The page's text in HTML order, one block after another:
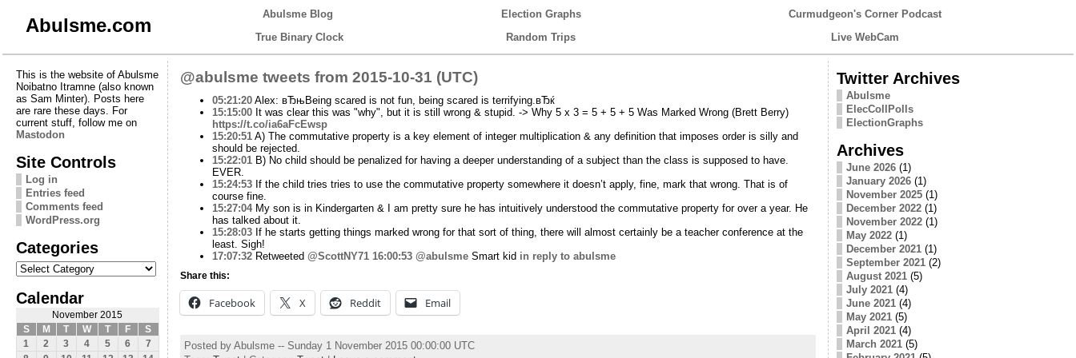
Abulsme.com
Abulsme Blog Election Graphs
Curmudgeon's Corner Podcast
True Binary Clock
Random Trips Live WebCam
This is the website of Abulsme
Noibatno Itramne (also known
as Sam Minter). Posts here
are rare these days. For
current stuff, follow me on
Mastodon
Site Controls
Log in
Entries feed
Comments feed
WordPress.org
Categories
Categories
Calendar
November 2015
S
M T W T F
S
1
2 3 4 5 6
7
@abulsme tweets from 2015-10-31 (UTC)
05:21:20Alex: вЂњBeing scared is not fun, being scared is terrifying.вЂќ
15:15:00It was clear this was "why", but it is still wrong & stupid. -> Why 5 x 3 = 5 + 5 + 5 Was Marked Wrong (Brett Berry)
https://t.co/ia6aFcEwsp
15:20:51A) The commutative property is a key element of integer multiplication & any definition that imposes order is silly and
should be rejected.
15:22:01B) No child should be penalized for having a deeper understanding of a subject than the class is supposed to have.
EVER.
15:24:53If the child tries tries to use the commutative property somewhere it doesn’t apply, fine, mark that wrong. That is of
course fine.
15:27:04My son is in Kindergarten & I am pretty sure he has intuitively understood the commutative property for over a year. He
has talked about it.
15:28:03If he starts getting things marked wrong for that sort of thing, there will almost certainly be a teacher conference at the
least. Sigh!
17:07:32Retweeted @ScottNY71 16:00:53 @abulsmeSmart kid in reply to abulsme
Share this:
Facebook X Reddit Email
Posted by Abulsme -- Sunday 1 November 2015 00:00:00 UTC
Twitter Archives
Abulsme
ElecCollPolls
ElectionGraphs
Archives
June 2026(1)
January 2026(1)
November 2025(1)
December 2022(1)
November 2022(1)
May 2022(1)
December 2021(1)
September 2021(2)
August 2021(5)
July 2021(4)
June 2021(4)
May 2021(5)
April 2021(4)
March 2021(5)